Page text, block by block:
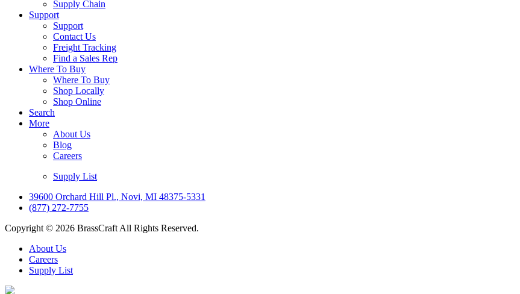
Supply Chain
Support
Support
Contact Us
Freight Tracking
Find a Sales Rep
Where To Buy
Where To Buy
Shop Locally
Shop Online
Search
More
About Us
Blog
Careers
Supply List
39600 Orchard Hill Pl., Novi, MI 48375-5331
(877) 272-7755
Copyright © 2026 BrassCraft All Rights Reserved.
About Us
Careers
Supply List